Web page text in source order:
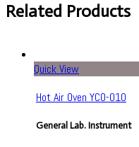
Related Products
Quick View
Hot Air Oven YCO-010
General Lab. Instrument